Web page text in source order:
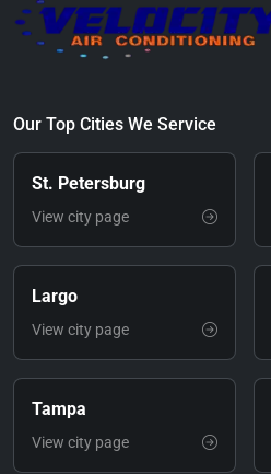
Our Top Cities We Service
St. Petersburg
View city page
Largo
View city page
Tampa
View city page